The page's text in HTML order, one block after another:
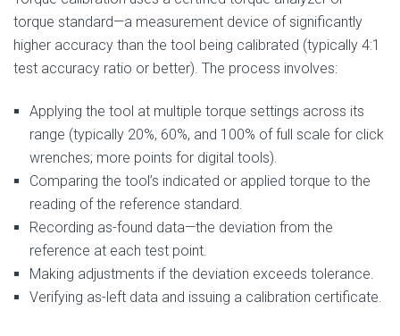
torque standard—a measurement device of significantly
higher accuracy than the tool being calibrated (typically 4:1
test accuracy ratio or better). The process involves:
Applying the tool at multiple torque settings across its
range (typically 20%, 60%, and 100% of full scale for click
wrenches; more points for digital tools).
Comparing the tool’s indicated or applied torque to the
reading of the reference standard.
Recording as-found data—the deviation from the
reference at each test point.
Making adjustments if the deviation exceeds tolerance.
Verifying as-left data and issuing a calibration certificate.